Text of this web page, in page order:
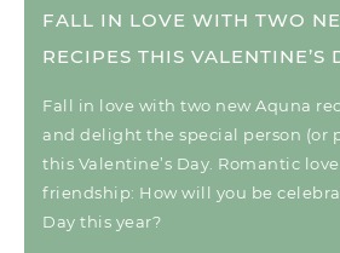
FALL IN LOVE WITH TWO
RECIPES THIS VALENTINE’S
Fall in love with two new Aquna
and delight the special person (or
this Valentine’s Day. Romantic
friendship: How will you be
Day this year?